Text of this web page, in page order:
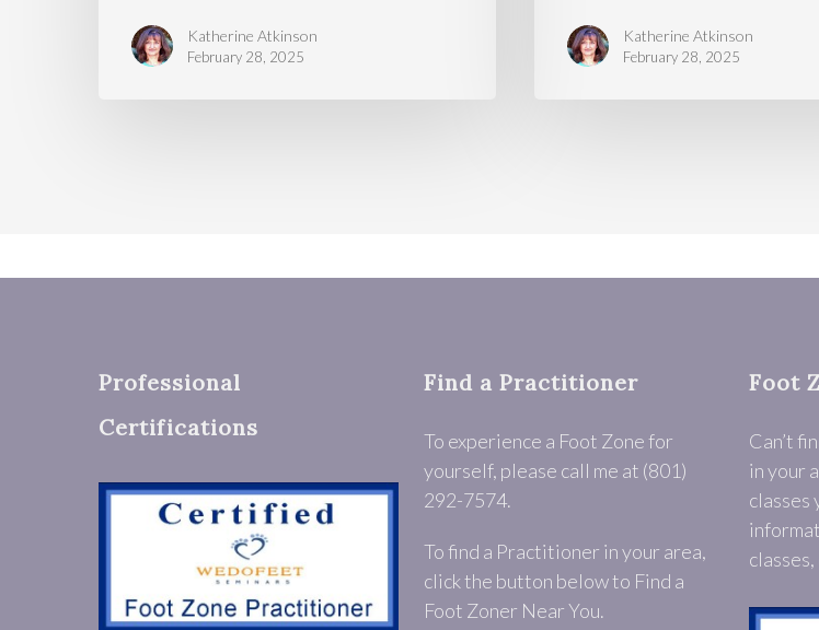
Katherine Atkinson
February 28, 2025
Katherine Atkinson
February 28, 2025
Professional
Certifications
Find a Practitioner
To experience a Foot Zone for
yourself, please call me at (801)
292-7574.
To find a Practitioner in your area,
click the button below to Find a
Foot Zoner Near You.
Foot
Can’t
in your
classes